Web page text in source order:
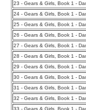
23 - Gears & Girls, Book 1 -
24 - Gears & Girls, Book 1 -
25 - Gears & Girls, Book 1 -
26 - Gears & Girls, Book 1 -
27 - Gears & Girls, Book 1 -
28 - Gears & Girls, Book 1 -
29 - Gears & Girls, Book 1 -
30 - Gears & Girls, Book 1 -
31 - Gears & Girls, Book 1 -
32 - Gears & Girls, Book 1 -
33 - Gears & Girls, Book 1 -